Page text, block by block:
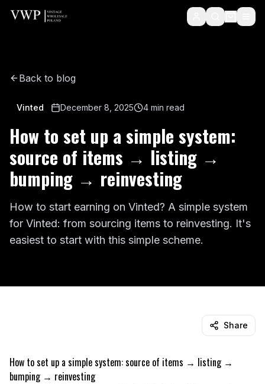
Back to blog
Vinted December 8, 2025 4 min read
How to set up a simple system:
source of items → listing →
bumping → reinvesting
How to start earning on Vinted? A simple system
for Vinted: from sourcing items to reinvesting. It's
easiest to start with this simple scheme.
Share
How to set up a simple system: source of items → listing →
bumping → reinvesting